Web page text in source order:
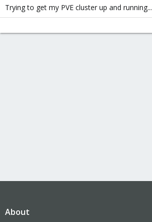
Trying to get my PVE cluster up and running...
About